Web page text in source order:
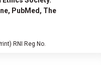
PubMed, The
RNI Reg No.